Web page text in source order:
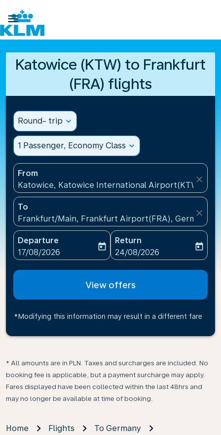

Katowice (KTW) to Frankfurt
(FRA) flights
Round- trip expand_more
1 Passenger, Economy Class expand_more
From
Katowice, Katowice International Airport(KTW),
close
To
Frankfurt/Main, Frankfurt Airport(FRA), Germany
close
Departure
fc-booking-departure-date-aria-label
17/08/2026
today
Return
fc-booking-return-date-
24/08/2026
today
View offers
*Modifying this information may result in a different fare
* All amounts are in PLN. Taxes and surcharges are included. No
booking fee is applicable, but a payment surcharge may apply.
Fares displayed have been collected within the last 48hrs and
may no longer be available at time of booking.
Home Flights
To Germany